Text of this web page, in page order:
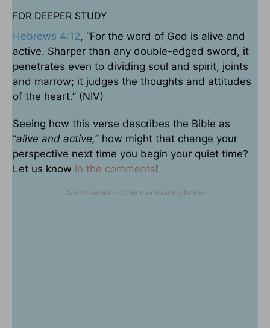
FOR DEEPER STUDY
Hebrews 4:12, “For the word of God is alive and
active. Sharper than any double-edged sword, it
penetrates even to dividing soul and spirit, joints
and marrow; it judges the thoughts and attitudes
of the heart.” (NIV)
Seeing how this verse describes the Bible as
“alive and active,” how might that change your
perspective next time you begin your quiet time?
Let us know in the comments!